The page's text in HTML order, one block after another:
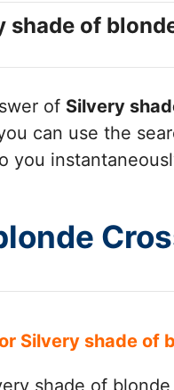
shade of
of Silvery
can use the
you
Silvery shade of
shade of